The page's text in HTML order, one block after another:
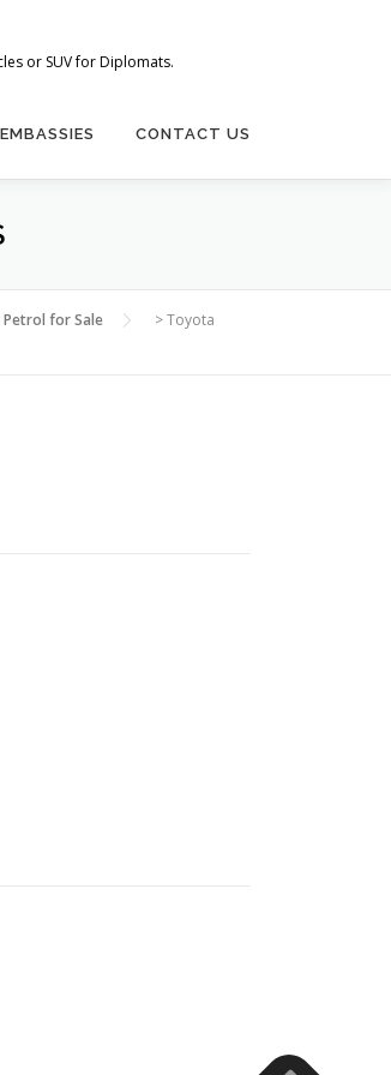
or SUV for Diplomats.
CONTACT US
Petrol for Sale >Toyota